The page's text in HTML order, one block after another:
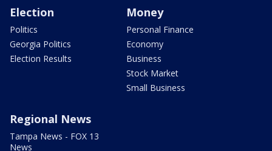
Election
Politics
Georgia Politics
Election Results
Money
Personal Finance
Economy
Business
Stock Market
Small Business
Regional News
Tampa News - FOX 13
News